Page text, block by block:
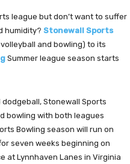
league but don’t want to suffer
humidity? Stonewall Sports
and bowling) to its
Summer league season starts
Stonewall Sports
bowling with both leagues
Bowling season will run on
seven weeks beginning on
at Lynnhaven Lanes in Virginia